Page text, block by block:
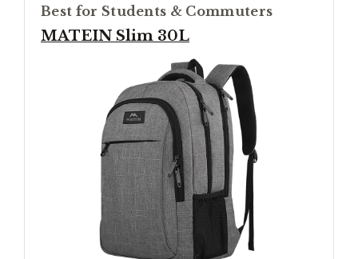
Best for Students & Commuters
MATEIN Slim 30L